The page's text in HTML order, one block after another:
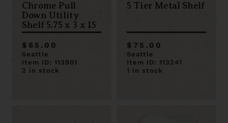
Chrome Pull
Down Utility
Shelf 5.75 x 3 x 15
$65.00
Seattle
Item ID: 113901
2 in stock
5 Tier Metal Shelf
$75.00
Seattle
Item ID: 113241
1 in stock